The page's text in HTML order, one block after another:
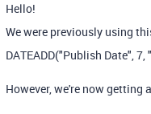
Hello!
We were previously using
DATEADD("Publish Date",7,
However, we're now getting